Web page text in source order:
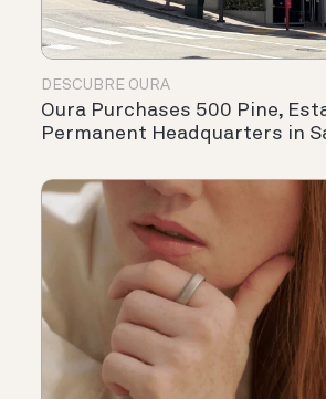
DESCUBRE OURA
Oura Purchases 500 Pine,
Permanent Headquarters in